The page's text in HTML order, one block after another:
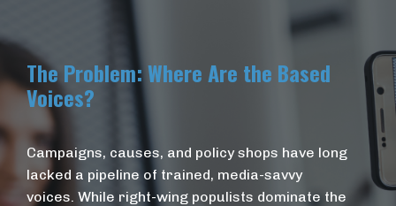
The Problem: Where Are the Based
Voices?
Campaigns, causes, and policy shops have long
lacked a pipeline of trained, media-savvy
voices. While right-wing populists dominate the